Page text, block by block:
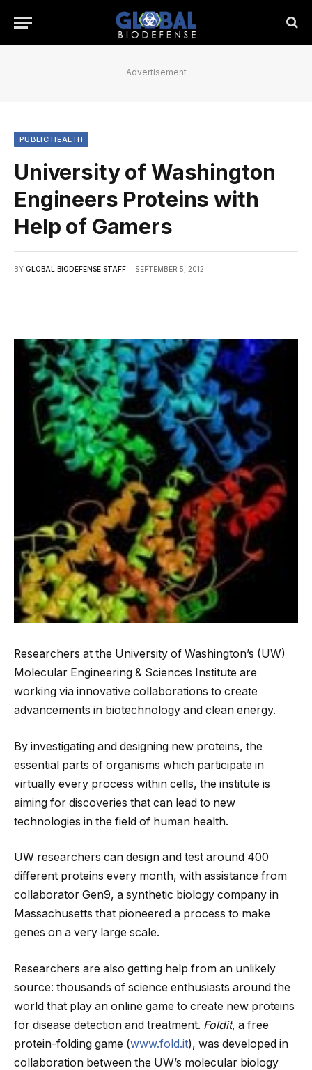
Advertisement
PUBLIC HEALTH
University of Washington
Engineers Proteins with
Help of Gamers
BY GLOBAL BIODEFENSE STAFF SEPTEMBER 5, 2012
Researchers at the University of Washington’s (UW)
Molecular Engineering & Sciences Institute are
working via innovative collaborations to create
advancements in biotechnology and clean energy.
By investigating and designing new proteins, the
essential parts of organisms which participate in
virtually every process within cells, the institute is
aiming for discoveries that can lead to new
technologies in the field of human health.
UW researchers can design and test around 400
different proteins every month, with assistance from
collaborator Gen9, a synthetic biology company in
Massachusetts that pioneered a process to make
genes on a very large scale.
Researchers are also getting help from an unlikely
source: thousands of science enthusiasts around the
world that play an online game to create new proteins
for disease detection and treatment. Foldit, a free
protein-folding game (www.fold.it), was developed in
collaboration between the UW’s molecular biology